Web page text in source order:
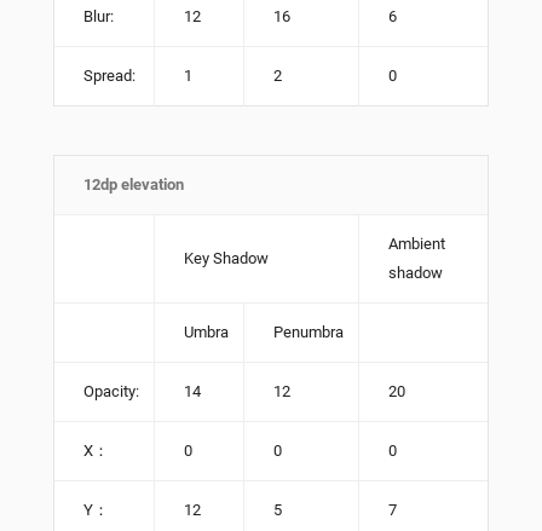
Blur: 12 16 6
Spread: 1 2 0
12dp elevation
Key Shadow
Ambient
shadow
Umbra Penumbra
Opacity: 14 12 20
X： 0 0 0
Y： 12 5 7